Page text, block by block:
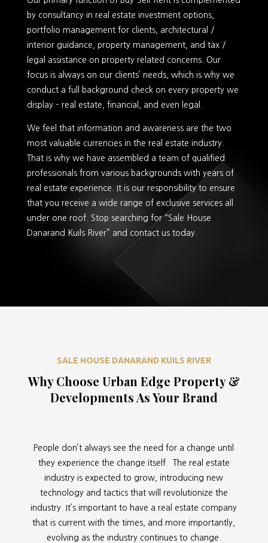
by consultancy in real estate investment options,
portfolio management for clients, architectural /
interior guidance, property management, and tax /
legal assistance on property related concerns. Our
focus is always on our clients’ needs, which is why we
conduct a full background check on every property we
display – real estate, financial, and even legal.
We feel that information and awareness are the two
most valuable currencies in the real estate industry.
That is why we have assembled a team of qualified
professionals from various backgrounds with years of
real estate experience. It is our responsibility to ensure
that you receive a wide range of exclusive services all
under one roof. Stop searching for “Sale House
Danarand Kuils River” and contact us today.
SALE HOUSE DANARAND KUILS RIVER
Why Choose Urban Edge Property &
Developments As Your Brand
People don’t always see the need for a change until
they experience the change itself. The real estate
industry is expected to grow, introducing new
technology and tactics that will revolutionize the
industry. It’s important to have a real estate company
that is current with the times, and more importantly,
evolving as the industry continues to change.